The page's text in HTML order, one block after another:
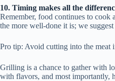
10. Timing makes all the
Remember, food continues to cook
the more well-done it is; we
Pro tip: Avoid cutting into the meat
Grilling is a chance to gather with
with flavors, and most importantly,